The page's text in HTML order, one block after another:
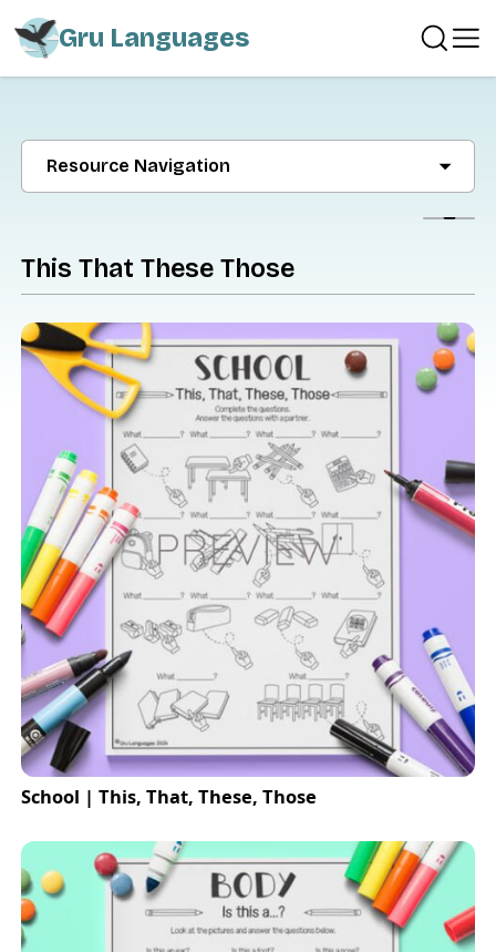
Gru Languages
Resource Navigation
This That These Those
School | This, That, These, Those